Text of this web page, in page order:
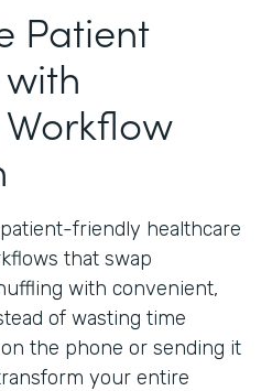
Patient
friendly healthcare
that swap
with convenient,
of wasting time
the phone or sending it
your entire